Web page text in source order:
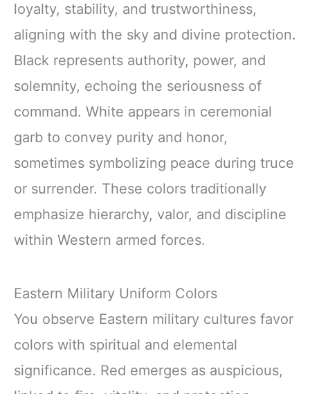
loyalty, stability, and trustworthiness,
aligning with the sky and divine protection.
Black represents authority, power, and
solemnity, echoing the seriousness of
command. White appears in ceremonial
garb to convey purity and honor,
sometimes symbolizing peace during truce
or surrender. These colors traditionally
emphasize hierarchy, valor, and discipline
within Western armed forces.
Eastern Military Uniform Colors
You observe Eastern military cultures favor
colors with spiritual and elemental
significance. Red emerges as auspicious,